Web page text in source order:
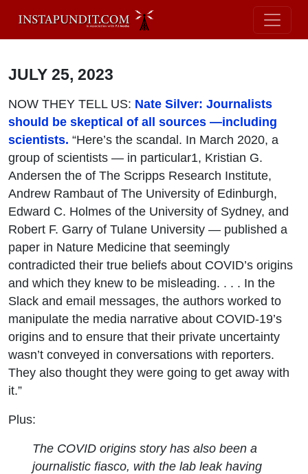
JULY 25, 2023
NOW THEY TELL US: Nate Silver: Journalists
should be skeptical of all sources —including
scientists. “Here’s the scandal. In March 2020, a
group of scientists — in particular1, Kristian G.
Andersen the of The Scripps Research Institute,
Andrew Rambaut of The University of Edinburgh,
Edward C. Holmes of the University of Sydney, and
Robert F. Garry of Tulane University — published a
paper in Nature Medicine that seemingly
contradicted their true beliefs about COVID’s origins
and which they knew to be misleading. . . . In the
Slack and email messages, the authors worked to
manipulate the media narrative about COVID-19’s
origins and to ensure that their private uncertainty
wasn’t conveyed in conversations with reporters.
They also thought they were going to get away with
it.”
Plus:
The COVID origins story has also been a
journalistic fiasco, with the lab leak having